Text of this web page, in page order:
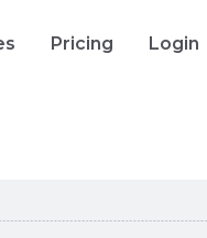
Pricing Login